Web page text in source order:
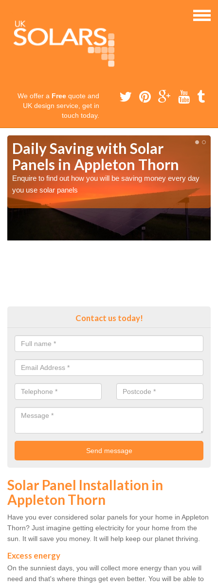
We offer a Free quote and
UK design service, get in
touch today.
Daily Saving with Solar
Panels in Appleton Thorn
Enquire to find out how you will be saving money every day
you use solar panels
Contact us today!
Solar Panel Installation in
Appleton Thorn
Have you ever considered solar panels for your home in Appleton
Thorn? Just imagine getting electricity for your home from the
sun. It will save you money. It will help keep our planet thriving.
Excess energy
On the sunniest days, you will collect more energy than you will
need and that's where things get even better. You will be able to